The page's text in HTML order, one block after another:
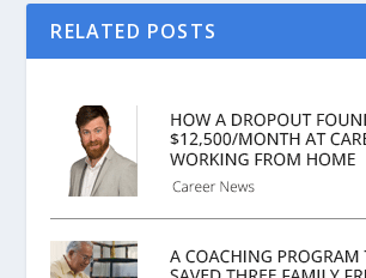
RELATED POSTS